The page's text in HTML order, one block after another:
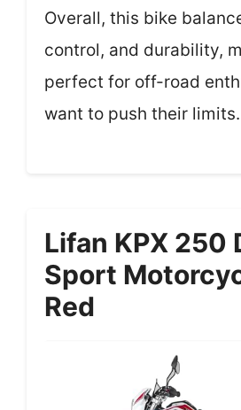
Overall, this bike
control, and durability,
perfect for off-road
want to push their limits.
Lifan KPX 250
Sport
Red